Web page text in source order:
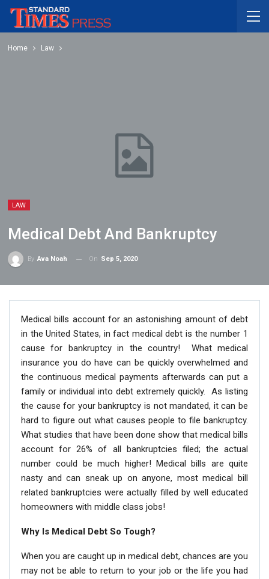
Home Law
LAW
Medical Debt And Bankruptcy
By Ava Noah On Sep 5, 2020
Medical bills account for an astonishing amount of debt
in the United States, in fact medical debt is the number 1
cause for bankruptcy in the country! What medical
insurance you do have can be quickly overwhelmed and
the continuous medical payments afterwards can put a
family or individual into debt extremely quickly. As listing
the cause for your bankruptcy is not mandated, it can be
hard to figure out what causes people to file bankruptcy.
What studies that have been done show that medical bills
account for 26% of all bankruptcies filed; the actual
number could be much higher! Medical bills are quite
nasty and can sneak up on anyone, most medical bill
related bankruptcies were actually filled by well educated
homeowners with middle class jobs!
Why Is Medical Debt So Tough?
When you are caught up in medical debt, chances are you
may not be able to return to your job or the life you had